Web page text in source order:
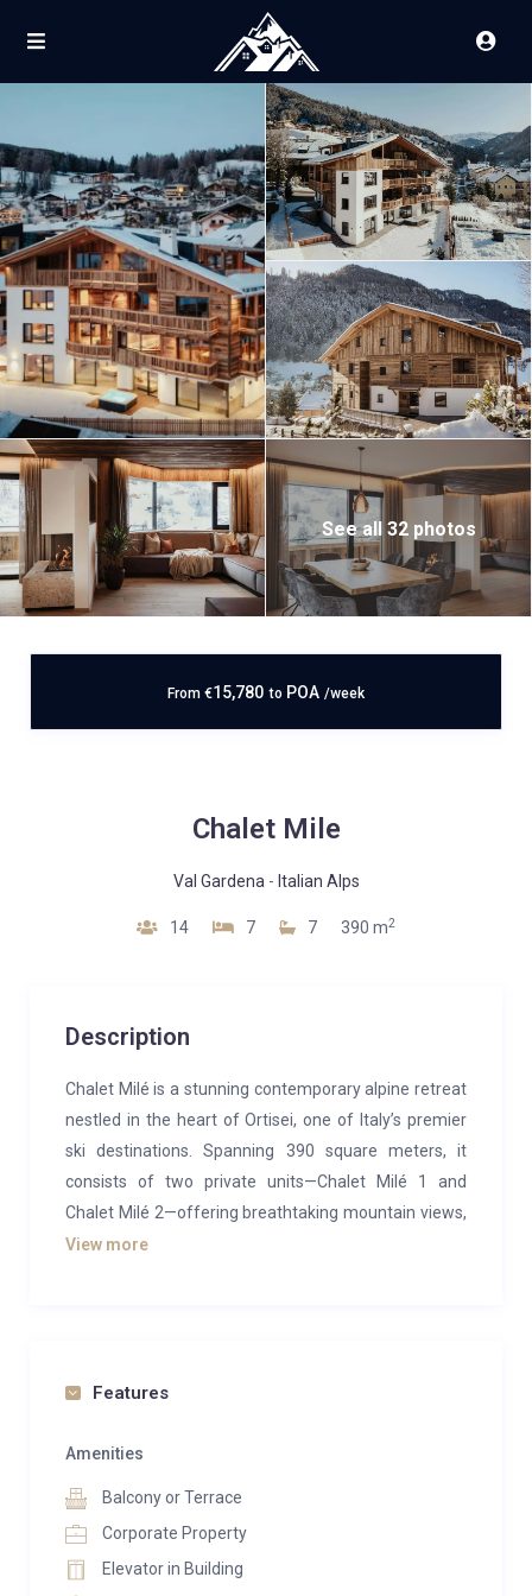
See all 32 photos
From €15,780 to POA /week
Chalet Mile
Val Gardena - Italian Alps
14 7 7 390 m2
Description
Chalet Milé is a stunning contemporary alpine retreat
nestled in the heart of Ortisei, one of Italy’s premier
ski destinations. Spanning 390 square meters, it
consists of two private units—Chalet Milé 1 and
Chalet Milé 2—offering breathtaking mountain views,
elegant interiors, top-notch spa amenities, and seven
The chalet’s design beautifully blends sleek, modern
accents and plush furnishings to create a warm yet
two spacious, open-concept living, dining, and kitchen
areas. Sink into soft grey sofas by the cozy fireplaces,
then gather around the large dining tables that seat 8
View more
Features
Amenities
Balcony or Terrace
Corporate Property
Elevator in Building